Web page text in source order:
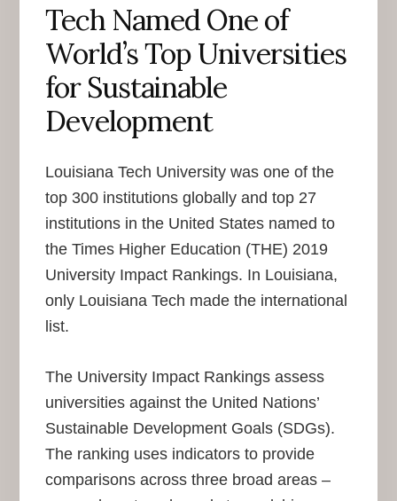
Tech Named One of
World’s Top Universities
for Sustainable
Development
Louisiana Tech University was one of the
top 300 institutions globally and top 27
institutions in the United States named to
the Times Higher Education (THE) 2019
University Impact Rankings. In Louisiana,
only Louisiana Tech made the international
list.
The University Impact Rankings assess
universities against the United Nations’
Sustainable Development Goals (SDGs).
The ranking uses indicators to provide
comparisons across three broad areas –